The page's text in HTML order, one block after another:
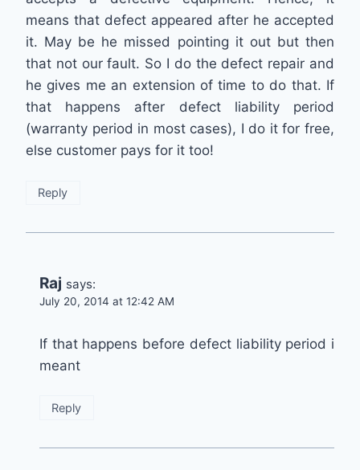
means that defect appeared after he accepted
it. May be he missed pointing it out but then
that not our fault. So I do the defect repair and
he gives me an extension of time to do that. If
that happens after defect liability period
(warranty period in most cases), I do it for free,
else customer pays for it too!
Reply
Raj says:
July 20, 2014 at 12:42 AM
If that happens before defect liability period i
meant
Reply